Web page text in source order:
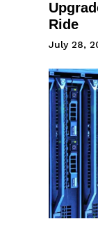
Ride
July 28,